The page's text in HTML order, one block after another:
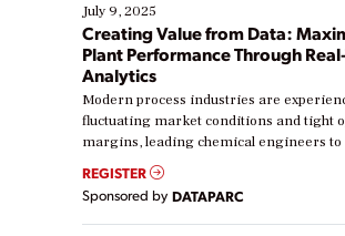
July 9, 2025
Creating Value from Data:
Plant Performance Through
Analytics
Modern process industries are
fluctuating market conditions and tight
margins, leading chemical engineers to
real-time data to boost efficiency and
Yet, many organizations are at different
their digital transformation journey.
starting, while others are looking to
REGISTER
Sponsored by DATAPARC